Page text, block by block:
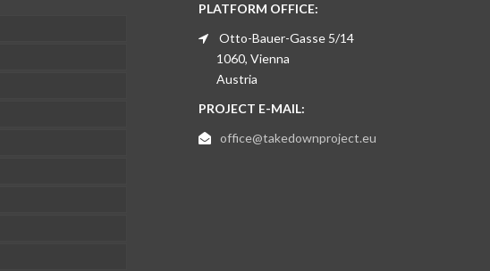
PLATFORM OFFICE:
Otto-Bauer-Gasse 5/14
1060, Vienna
Austria
PROJECT E-MAIL:
office@takedownproject.eu